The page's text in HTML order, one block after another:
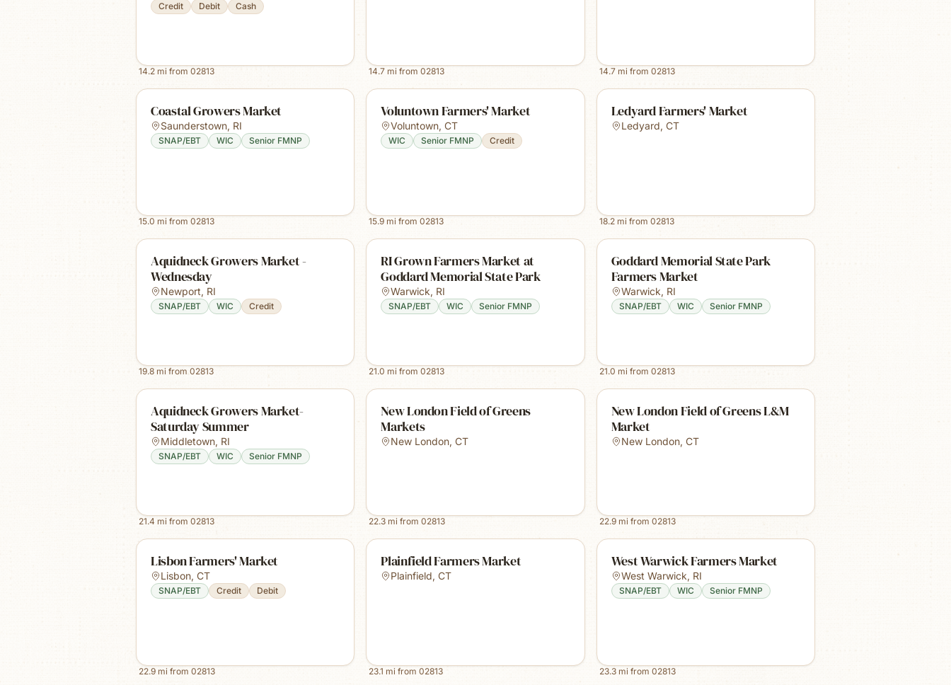
Credit Debit Cash
14.2 mi from 02813 14.7 mi from02813 14.7mi from 02813
Coastal Growers Market
Saunderstown, RI
SNAP/EBT WIC Senior FMNP
15.0 mi from 02813
Voluntown Farmers' Market
Voluntown,CT
WIC Senior FMNP Credit
15.9 mi from02813
Ledyard Farmers' Market
Ledyard, CT
18.2mi from 02813
Aquidneck Growers Market -
Wednesday
Newport, RI
SNAP/EBT WIC Credit
19.8 mi from 02813
RI Grown Farmers Market at
Goddard Memorial State Park
Warwick, RI
SNAP/EBT WIC Senior FMNP
21.0 mi from02813
Goddard Memorial State Park
Farmers Market
Warwick, RI
SNAP/EBT WIC Senior FMNP
21.0 mi from 02813
Aquidneck Growers Market-
Saturday Summer
Middletown, RI
SNAP/EBT WIC Senior FMNP
21.4 mi from 02813
New London Field of Greens
Markets
New London,CT
22.3 mi from02813
New London Field of Greens L&M
Market
New London, CT
22.9mi from 02813
Lisbon Farmers' Market
Lisbon, CT
SNAP/EBT Credit Debit
22.9 mi from 02813
Plainfield Farmers Market
Plainfield,CT
23.1 mi from02813
West Warwick Farmers Market
West Warwick, RI
SNAP/EBT WIC Senior FMNP
23.3mi from 02813